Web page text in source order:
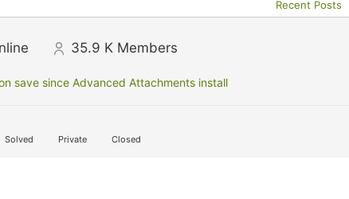
Recent Posts
35.9 K Members
save since Advanced Attachments install
Solved Private Closed